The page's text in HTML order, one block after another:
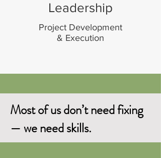
Leadership
Project Development
& Execution
Most of us don’t need fixing
— we need skills.